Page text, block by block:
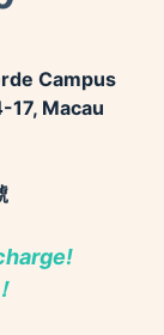
Campus
17, Macau